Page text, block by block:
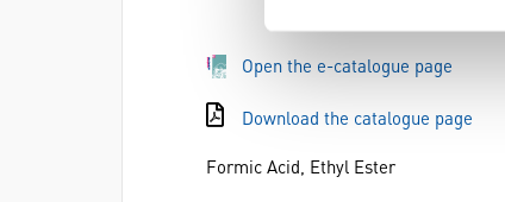
Open the e-catalogue page
Download the catalogue page
Formic Acid, Ethyl Ester